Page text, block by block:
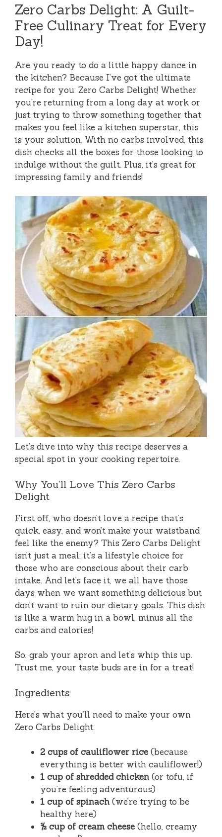
Zero Carbs Delight: A Guilt-
Free Culinary Treat for Every
Day!
Are you ready to do a little happy dance in
the kitchen? Because I’ve got the ultimate
recipe for you: Zero Carbs Delight! Whether
you’re returning from a long day at work or
just trying to throw something together that
makes you feel like a kitchen superstar, this
is your solution. With no carbs involved, this
dish checks all the boxes for those looking to
indulge without the guilt. Plus, it’s great for
impressing family and friends!
Let’s dive into why this recipe deserves a
special spot in your cooking repertoire.
Why You’ll Love This Zero Carbs
Delight
First off, who doesn’t love a recipe that’s
quick, easy, and won’t make your waistband
feel like the enemy? This Zero Carbs Delight
isn’t just a meal; it’s a lifestyle choice for
those who are conscious about their carb
intake. And let’s face it, we all have those
days when we want something delicious but
don’t want to ruin our dietary goals. This dish
is like a warm hug in a bowl, minus all the
carbs and calories!
So, grab your apron and let’s whip this up.
Trust me, your taste buds are in for a treat!
Ingredients
Here’s what you’ll need to make your own
Zero Carbs Delight:
2 cups of cauliflower rice (because
everything is better with cauliflower!)
1 cup of shredded chicken (or tofu, if
you’re feeling adventurous)
1 cup of spinach (we’re trying to be
healthy here)
½ cup of cream cheese (hello, creamy